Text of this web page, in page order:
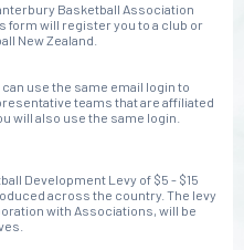
Basketball Association
form will register you to a club or
New Zealand.
use the same email login to
teams that are affiliated
will also use the same login.
Development Levy of $5 - $15
across the country. The levy
with Associations, will be